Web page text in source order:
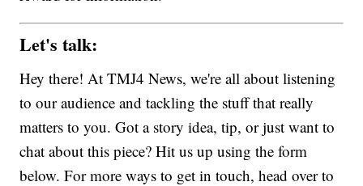
Let's talk:
Hey there! At TMJ4 News, we're all about listening
to our audience and tackling the stuff that really
matters to you. Got a story idea, tip, or just want to
chat about this piece? Hit us up using the form
below. For more ways to get in touch, head over to